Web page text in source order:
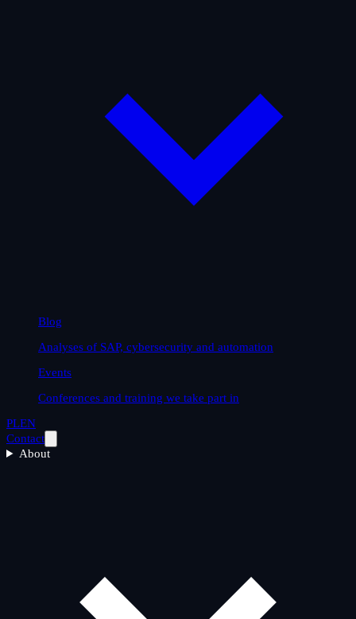
Blog
Analyses of SAP, cybersecurity and automation
Events
Conferences and training we take part in
PLEN
Contact
About